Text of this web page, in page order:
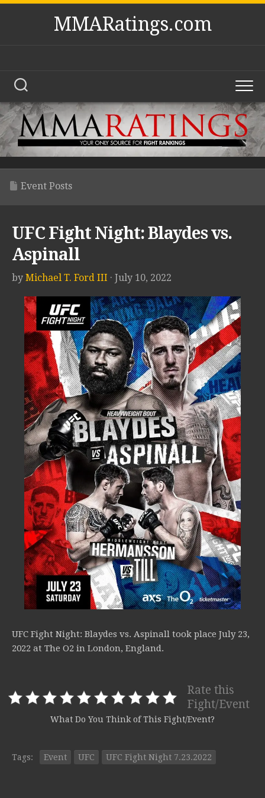
Skip
MMARatings.com
Event Posts
UFC Fight Night: Blaydes vs.
Aspinall
by Michael T. Ford III · July 10, 2022
UFC Fight Night: Blaydes vs. Aspinall took place July 23,
2022 at The O2 in London, England.
Rate this
Fight/Event
What Do You Think of This Fight/Event?
Tags: Event UFC UFC Fight Night 7.23.2022